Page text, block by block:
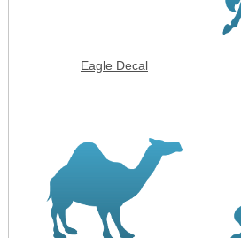
Eagle Decal